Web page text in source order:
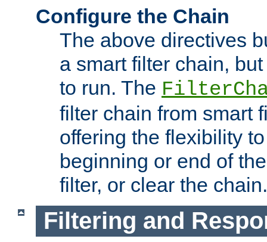
Configure the Chain
The above directives
a smart filter chain,
to run. The
filter chain from smart
offering the flexibility
beginning or end of
filter, or clear the chain.
Filtering and